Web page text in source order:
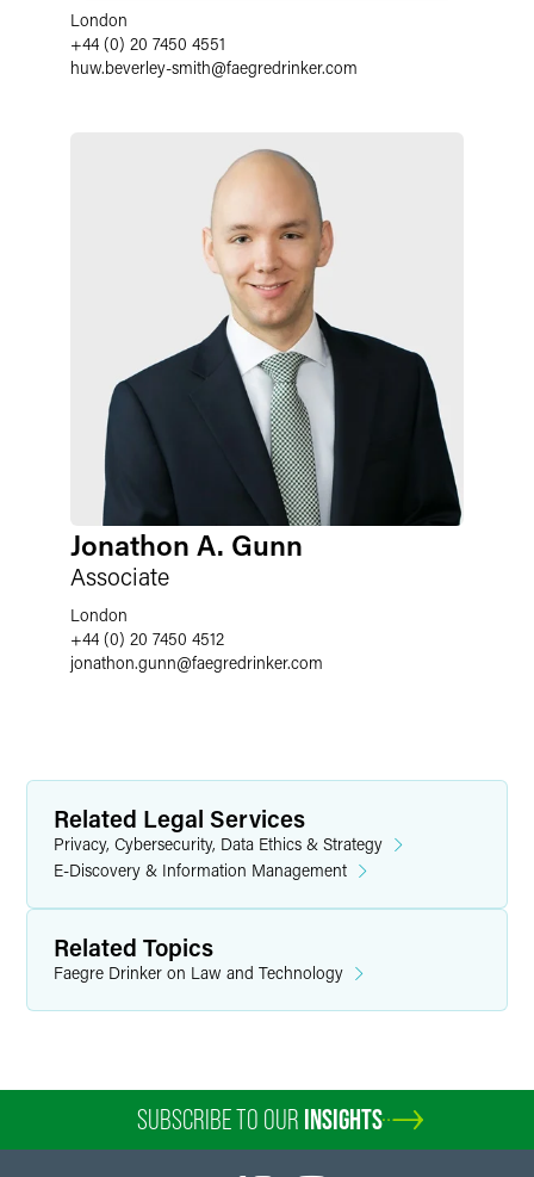
London
+44 (0) 20 7450 4551
huw.beverley-smith@faegredrinker.com
Jonathon A. Gunn
Associate
London
+44 (0) 20 7450 4512
jonathon.gunn@faegredrinker.com
Related Legal Services
Privacy, Cybersecurity, Data Ethics & Strategy
E-Discovery & Information Management
Related Topics
Faegre Drinker on Law and Technology
SUBSCRIBE TO OUR INSIGHTS